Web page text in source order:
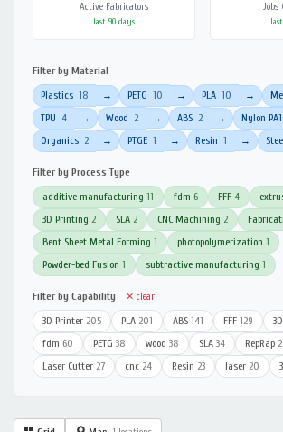
Active Fabricators
last 90 days
Jobs
Filter by Material
Plastics 18 → PETG 10 → PLA 10 →
TPU 4 → Wood 2 → ABS 2 → Nylon
Organics 2 → PTGE 1 → Resin 1 →
Filter by Process Type
additive manufacturing 11 fdm 6 FFF 4
3D Printing 2 SLA 2 CNC Machining 2
Bent Sheet Metal Forming 1 photopolymerization 1
Powder-bed Fusion 1 subtractive manufacturing 1
Filter by Capability ✕ clear
3D Printer 205 PLA 201 ABS 141 FFF 129
fdm 60 PETG 38 wood 38 SLA 34 RepRap
Laser Cutter 27 cnc 24 Resin 23 laser 20